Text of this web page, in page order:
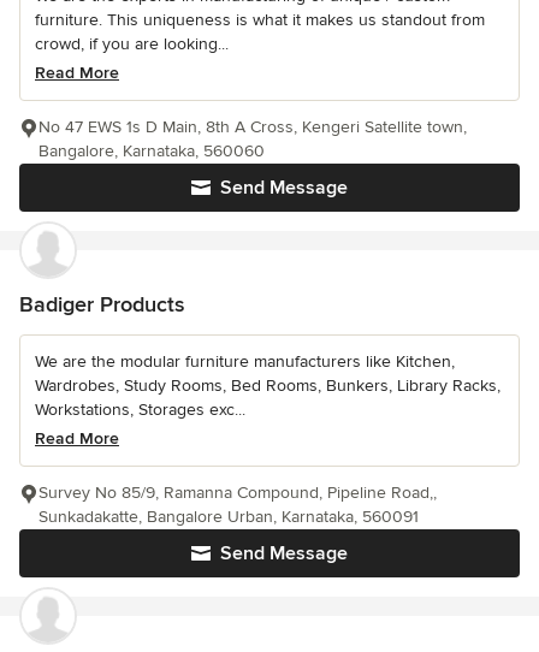
furniture. This uniqueness is what it makes us standout from
crowd, if you are looking...
Read More
Send Message
No 47 EWS 1s D Main, 8th A Cross, Kengeri Satellite town,
Bangalore, Karnataka, 560060
Badiger Products
We are the modular furniture manufacturers like Kitchen,
Wardrobes, Study Rooms, Bed Rooms, Bunkers, Library Racks,
Workstations, Storages exc...
Read More
Send Message
Survey No 85/9, Ramanna Compound, Pipeline Road,,
Sunkadakatte, Bangalore Urban, Karnataka, 560091